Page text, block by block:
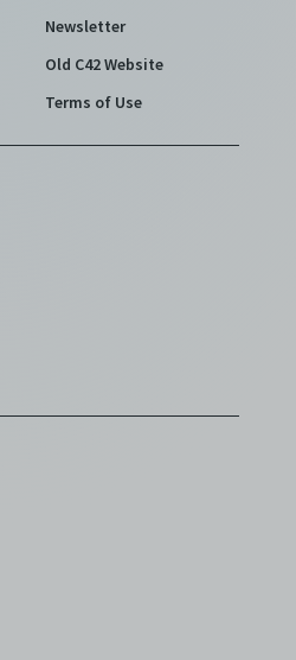
Newsletter
Old C42 Website
Terms of Use